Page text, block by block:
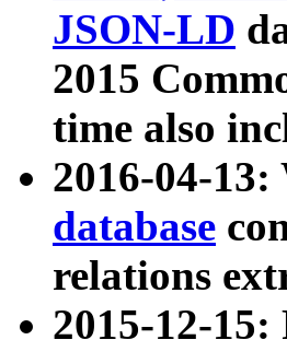
JSON-LD
2015
time also
2016-04-13:
database
relations
2015-12-